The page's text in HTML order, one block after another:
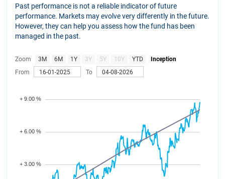
Past performance is not a reliable indicator of future
performance. Markets may evolve very differently in the future.
However, they can help you assess how the fund has been
managed in the past.
Zoom 3M 6M 1Y 3Y 5Y 10Y YTD
Inception
From
To